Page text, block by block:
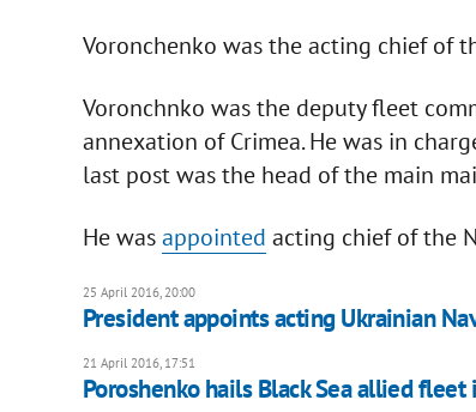
Voronchenko was the acting chief of
Voronchnko was the deputy fleet
annexation of Crimea. He was in
last post was the head of the main
He wasappointed acting chief of the
25 April 2016, 20:00
President appoints acting Ukrainian
21 April 2016, 17:51
Poroshenko hails Black Sea allied